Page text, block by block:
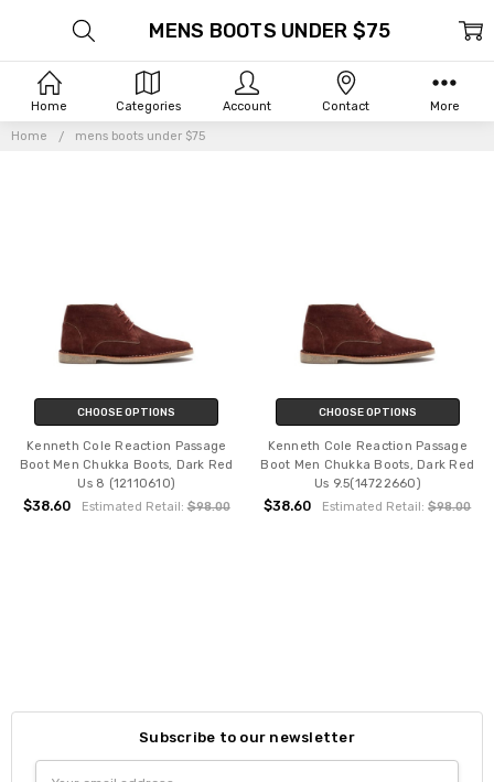
Home mens boots under $75
MENS BOOTS UNDER $75
CHOOSE OPTIONS
Kenneth Cole Reaction Passage
Boot Men Chukka Boots, Dark Red
Us 8 (12110610)
$38.60 Estimated Retail:$98.00
CHOOSE OPTIONS
Kenneth Cole Reaction Passage
Boot Men Chukka Boots, Dark Red
Us 9.5(14722660)
$38.60 Estimated Retail:$98.00
Subscribe to our newsletter
Home Categories Account Contact More